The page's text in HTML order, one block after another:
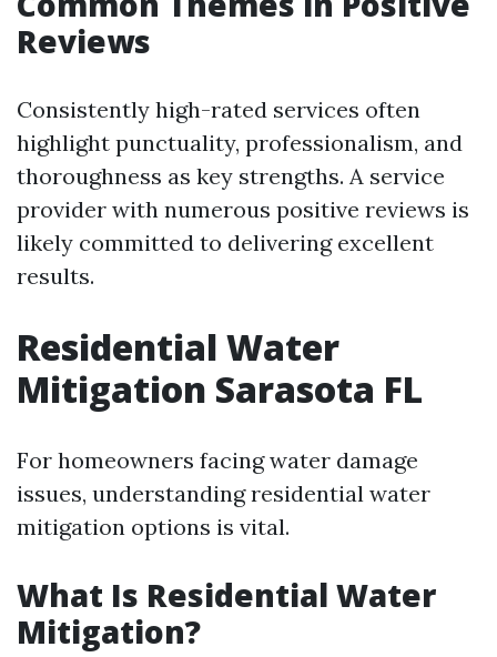
Reviews
Consistently high-rated services often
highlight punctuality, professionalism, and
thoroughness as key strengths. A service
provider with numerous positive reviews is
likely committed to delivering excellent
results.
Residential Water
Mitigation Sarasota FL
For homeowners facing water damage
issues, understanding residential water
mitigation options is vital.
What Is Residential Water
Mitigation?